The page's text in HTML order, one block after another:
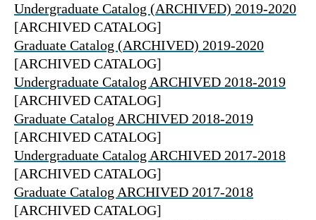
Undergraduate Catalog (ARCHIVED) 2019-2020
[ARCHIVED CATALOG]
Graduate Catalog (ARCHIVED) 2019-2020
[ARCHIVED CATALOG]
Undergraduate Catalog ARCHIVED 2018-2019
[ARCHIVED CATALOG]
Graduate Catalog ARCHIVED 2018-2019
[ARCHIVED CATALOG]
Undergraduate Catalog ARCHIVED 2017-2018
[ARCHIVED CATALOG]
Graduate Catalog ARCHIVED 2017-2018
[ARCHIVED CATALOG]